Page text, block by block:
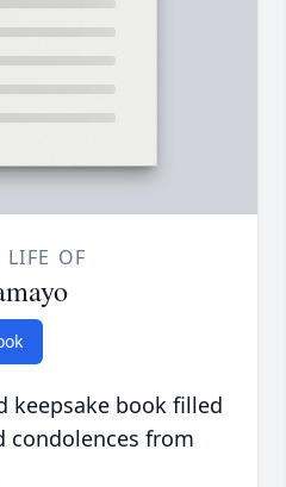
LIFE OF
keepsake book filled
condolences from